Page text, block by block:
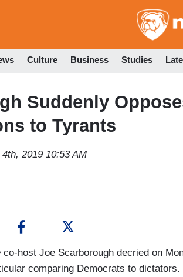
Culture Business Studies
Suddenly
to Tyrants
2019 10:53 AM
co-host Joe Scarborough decried on
comparing Democrats to